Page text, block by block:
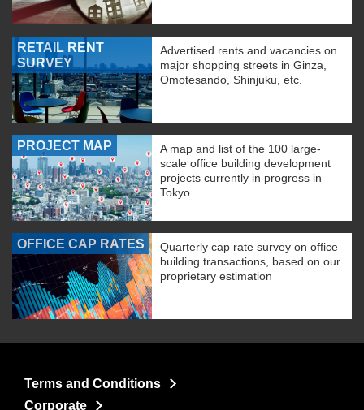
RETAIL RENT
SURVEY
Advertised rents and vacancies on
major shopping streets in Ginza,
Omotesando, Shinjuku, etc.
PROJECT MAP
A map and list of the 100 large-
scale office building development
projects currently in progress in
Tokyo.
OFFICE CAP RATES
Quarterly cap rate survey on office
building transactions, based on our
proprietary estimation
Terms and Conditions
Corporate